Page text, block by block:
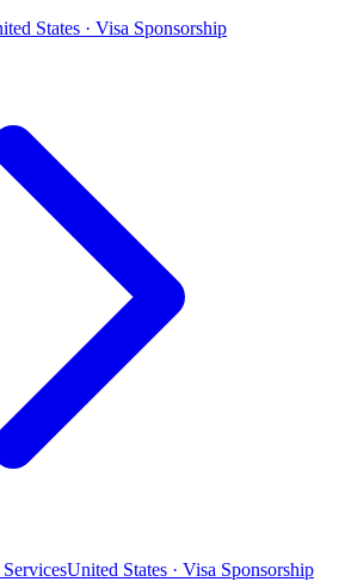
States · Visa Sponsorship
United States · Visa Sponsorship